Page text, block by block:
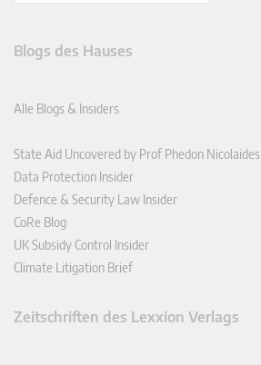
Blogs des Hauses
Alle Blogs & Insiders
State Aid Uncovered by Prof Phedon Nicolaides
Data Protection Insider
Defence & Security Law Insider
CoRe Blog
UK Subsidy Control Insider
Climate Litigation Brief
Zeitschriften des Lexxion Verlags